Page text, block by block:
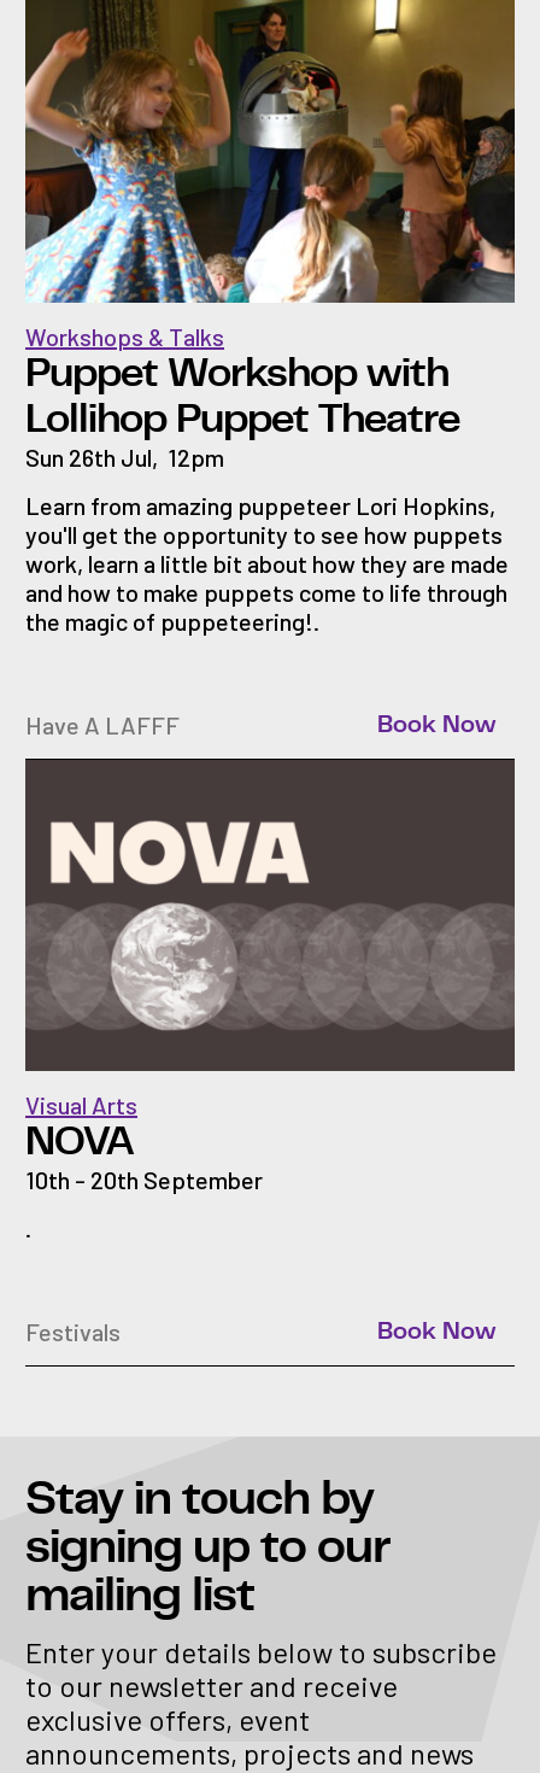
Puppet Workshop with
Lollihop Puppet Theatre
Workshops & Talks
Sun 26th Jul, 12pm
Learn from amazing puppeteer Lori Hopkins,
you'll get the opportunity to see how puppets
work, learn a little bit about how they are made
and how to make puppets come to life through
the magic of puppeteering!.
Have A LAFFF Book Now
NOVA
Visual Arts
10th - 20th September
.
Festivals Book Now
Stay in touch by
signing up to our
mailing list
Enter your details below to subscribe
to our newsletter and receive
exclusive offers, event
announcements, projects and news